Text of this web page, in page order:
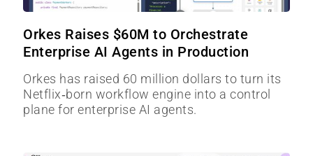
Orkes Raises $60M to Orchestrate
Enterprise AI Agents in Production
Orkes has raised 60 million dollars to turn its
Netflix‑born workflow engine into a control
plane for enterprise AI agents.